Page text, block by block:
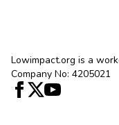
Lowimpact.org is a
Company No: 4205021